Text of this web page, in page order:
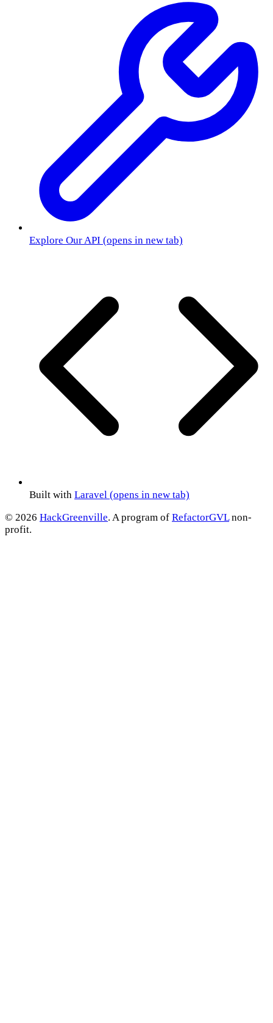
Explore Our API (opens in new tab)
Built with Laravel (opens in new tab)
© 2026 HackGreenville. A program of RefactorGVLnon-
profit.